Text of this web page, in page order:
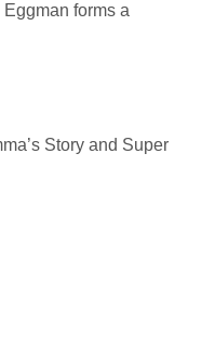
forms a
Story and Super